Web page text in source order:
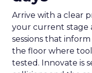
Arrive with a clear
your current stage
sessions that
the floor where
tested. Innovate is